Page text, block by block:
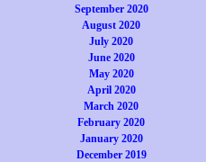
September 2020
August 2020
July 2020
June 2020
May 2020
April 2020
March 2020
February 2020
January 2020
December 2019